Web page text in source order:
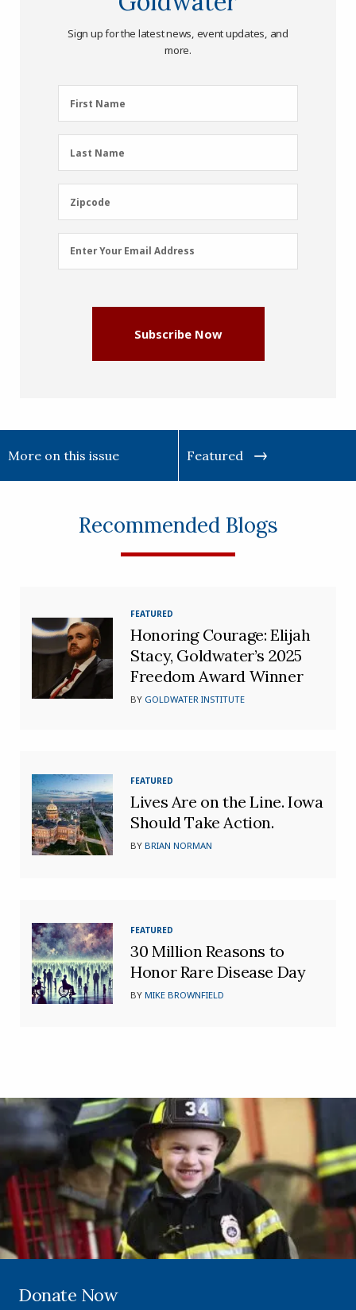
Sign up for the latest news, event updates, and
more.
First
Name
First Name
Name
Last Name
Zipcode
Zipcode
Email
Address
Enter Your Email Address
Subscribe Now
More on this issue Featured
Recommended Blogs
FEATURED
Honoring Courage: Elijah
Stacy, Goldwater’s 2025
Freedom Award Winner
BY GOLDWATER INSTITUTE
FEATURED
Lives Are on the Line. Iowa
Should Take Action.
BYBRIAN NORMAN
FEATURED
30 Million Reasons to
Honor Rare Disease Day
BYMIKE BROWNFIELD
Donate Now